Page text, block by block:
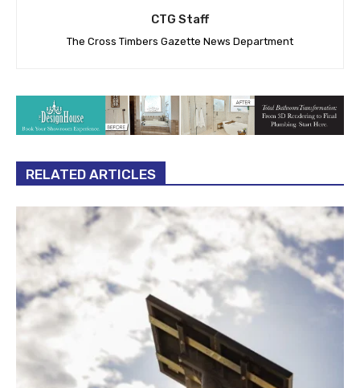
CTG Staff
The Cross Timbers Gazette News Department
RELATED ARTICLES